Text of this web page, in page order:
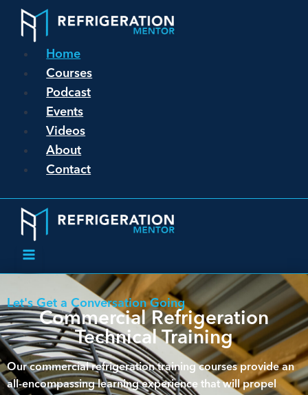
Home
Courses
Podcast
Events
Videos
About
Contact
Let's Get a Conversation Going
Commercial Refrigeration
Technical Training
Our commercial refrigeration training courses provide an
all-encompassing learning experience that will propel